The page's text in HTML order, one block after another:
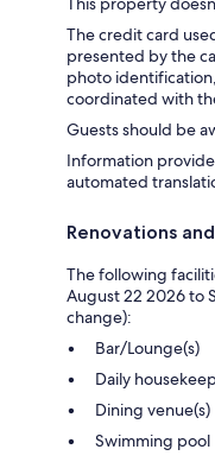
The credit card
presented by the
photo
coordinated with
Guests should be
Information
automated
Renovations
The following
August 22 2026 to
change):
Bar/Lounge(s)
Daily
Dining venue(s)
Swimming pool